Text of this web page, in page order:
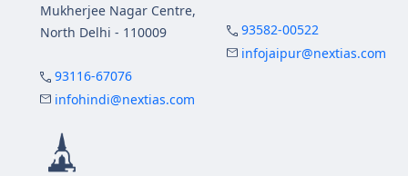
Mukherjee Nagar Centre,
North Delhi - 110009
93116-67076
infohindi@nextias.com
93582-00522
infojaipur@nextias.com